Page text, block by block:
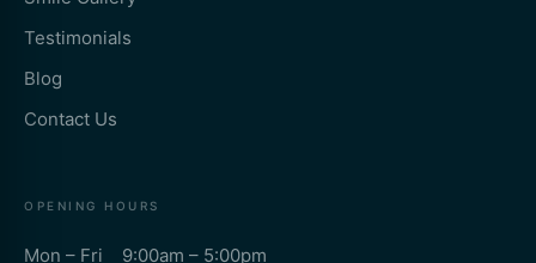
Testimonials
Blog
Contact Us
OPENING HOURS
Mon – Fri 9:00am – 5:00pm